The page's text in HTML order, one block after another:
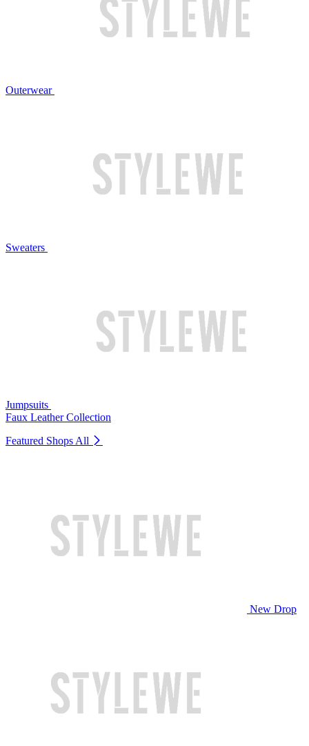
Outerwear
Sweaters
Jumpsuits
Faux Leather Collection
Featured Shops All
New Drop